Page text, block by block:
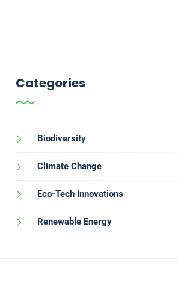
Categories
Biodiversity
Climate Change
Eco-Tech Innovations
Renewable Energy